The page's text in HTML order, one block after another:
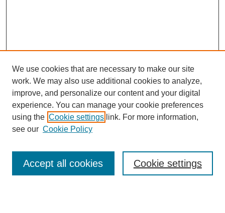
Enter search terms:
We use cookies that are necessary to make our site
work. We may also use additional cookies to analyze,
improve, and personalize our content and your digital
experience. You can manage your cookie preferences
using the Cookie settings link. For more information,
see our Cookie Policy
Cookie settings
Accept all cookies